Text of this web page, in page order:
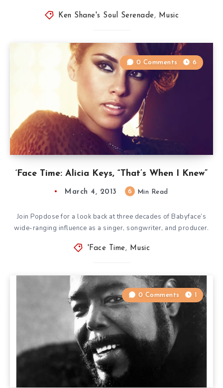
Ken Shane's Soul Serenade, Music
‘Face Time: Alicia Keys, “That’s When I Knew”
0 Comments 6
March 4, 2013 6 Min Read
Join Popdose for a look back at three decades of Babyface’s
wide-ranging influence as a singer, songwriter, and producer.
'Face Time, Music
0 Comments 1